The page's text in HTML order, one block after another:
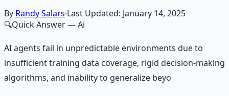
By Randy Salars·Last Updated: January 14, 2025
🔍Quick Answer— Ai
AI agents fail in unpredictable environments due to
insufficient training data coverage, rigid decision-making
algorithms, and inability to generalize beyo